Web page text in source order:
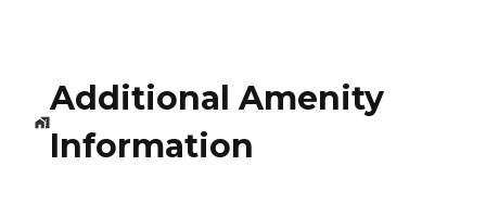
Additional Amenity
Information